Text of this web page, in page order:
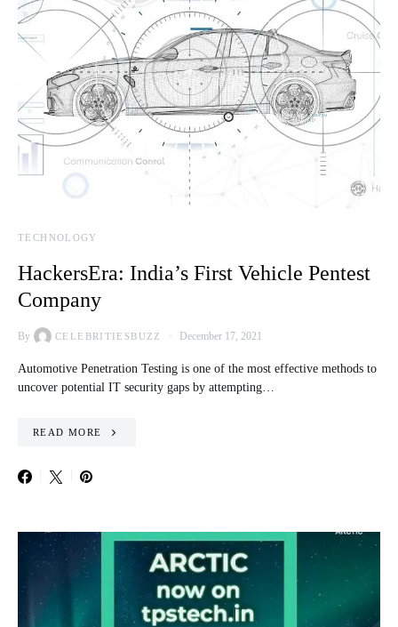
TECHNOLOGY
HackersEra: India’s First Vehicle Pentest
Company
By CELEBRITIESBUZZ December 17, 2021
Automotive Penetration Testing is one of the most effective methods to
uncover potential IT security gaps by attempting…
READ MORE